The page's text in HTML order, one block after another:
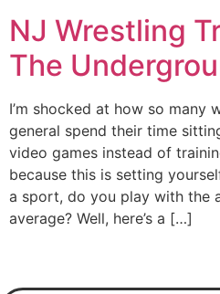
NJ Wrestling
The
I’m shocked at how so many
general spend their time
video games instead of
because this is setting
a sport, do you play with the
average? Well, here’s a […]